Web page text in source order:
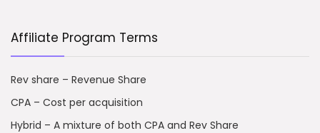
Affiliate Program Terms
Rev share – Revenue Share
CPA – Cost per acquisition
Hybrid – A mixture of both CPA and Rev Share